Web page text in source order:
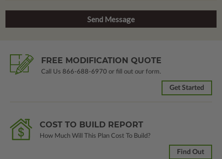
FREE MODIFICATION QUOTE
Call Us 866-688-6970 or fill out our form.
Get Started
COST TO BUILD REPORT
How Much Will This Plan Cost To Build?
Find Out